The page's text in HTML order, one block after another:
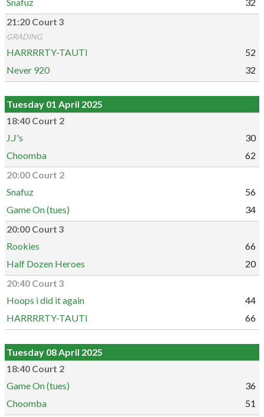
21:20 Court 3
GRADING
HARRRRTY-TAUTI
52
Never 920
32
Tuesday 01 April 2025
18:40 Court 2
J.J's
30
Choomba
62
20:00 Court 2
Snafuz
56
Game On (tues)
34
20:00 Court 3
Rookies
66
Half Dozen Heroes
20
20:40 Court 3
Hoops i did it again
44
HARRRRTY-TAUTI
66
Tuesday 08 April 2025
18:40 Court 2
Game On (tues)
36
Choomba
51